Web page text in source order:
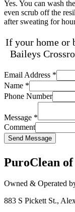
Yes. You can wash
even scrub off the
after sweating for
If your home or
Baileys
Email Address *
Name *
Phone Number
Message *
Comment
Send Message
PuroClean
Owned & Operated
883 S Pickett St.,